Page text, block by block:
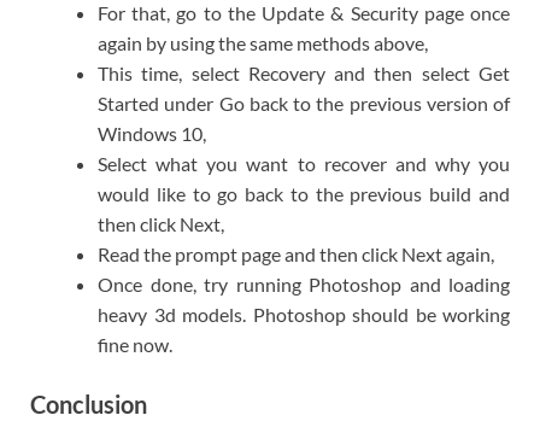
For that, go to the Update & Security page once
again by using the same methods above,
This time, select Recovery and then select Get
Started under Go back to the previous version of
Windows 10,
Select what you want to recover and why you
would like to go back to the previous build and
then click Next,
Read the prompt page and then click Next again,
Once done, try running Photoshop and loading
heavy 3d models. Photoshop should be working
fine now.
Conclusion